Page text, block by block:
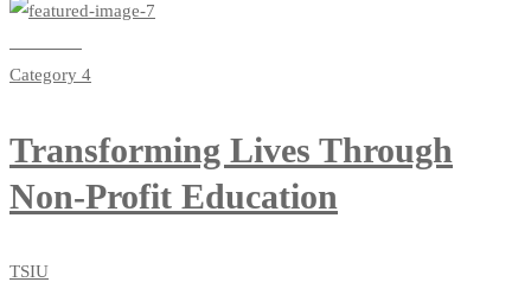
Category 4
Transforming Lives Through
Non-Profit Education
TSIU